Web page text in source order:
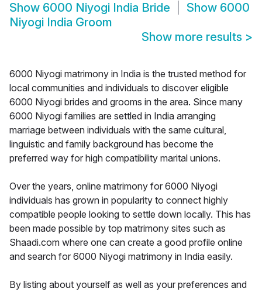
Show 6000 Niyogi India Bride Show 6000
Niyogi India Groom
Show more results >
6000 Niyogi matrimony in India is the trusted method for
local communities and individuals to discover eligible
6000 Niyogi brides and grooms in the area. Since many
6000 Niyogi families are settled in India arranging
marriage between individuals with the same cultural,
linguistic and family background has become the
preferred way for high compatibility marital unions.
Over the years, online matrimony for 6000 Niyogi
individuals has grown in popularity to connect highly
compatible people looking to settle down locally. This has
been made possible by top matrimony sites such as
Shaadi.com where one can create a good profile online
and search for 6000 Niyogi matrimony in India easily.
By listing about yourself as well as your preferences and